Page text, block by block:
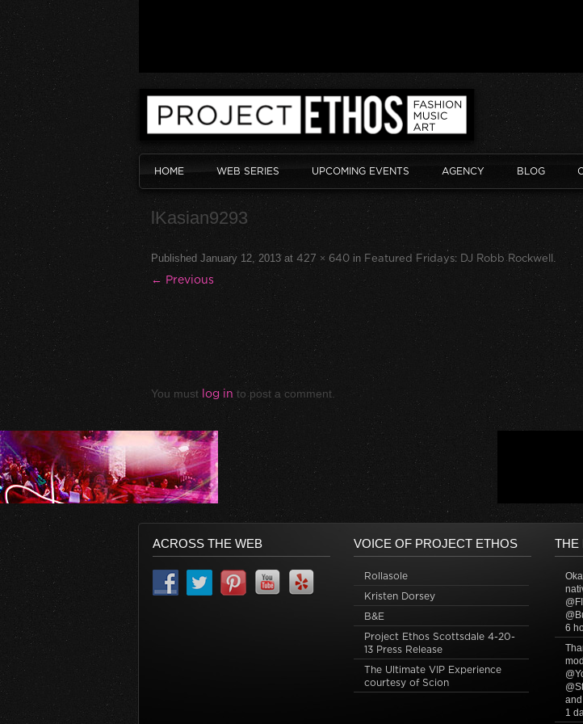
HOME WEB SERIES UPCOMING EVENTS AGENCY BLOG
lKasian9293
Published January 12, 2013at 427 × 640 in Featured Fridays: DJ Robb Rockwell .
← Previous
You must log in to post a comment.
ACROSS THE WEB VOICE OF PROJECT ETHOS
Rollasole
Kristen Dorsey
B&E
Project Ethos Scottsdale 4-20-
13 Press Release
The Ultimate VIP Experience
courtesy of Scion
THE
6
1